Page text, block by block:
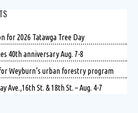
for 2026 Tatawga Tree Day
40th anniversary Aug. 7-8
Weyburn’s urban forestry program
Ave.,16th St. & 18th St. – Aug. 4-7